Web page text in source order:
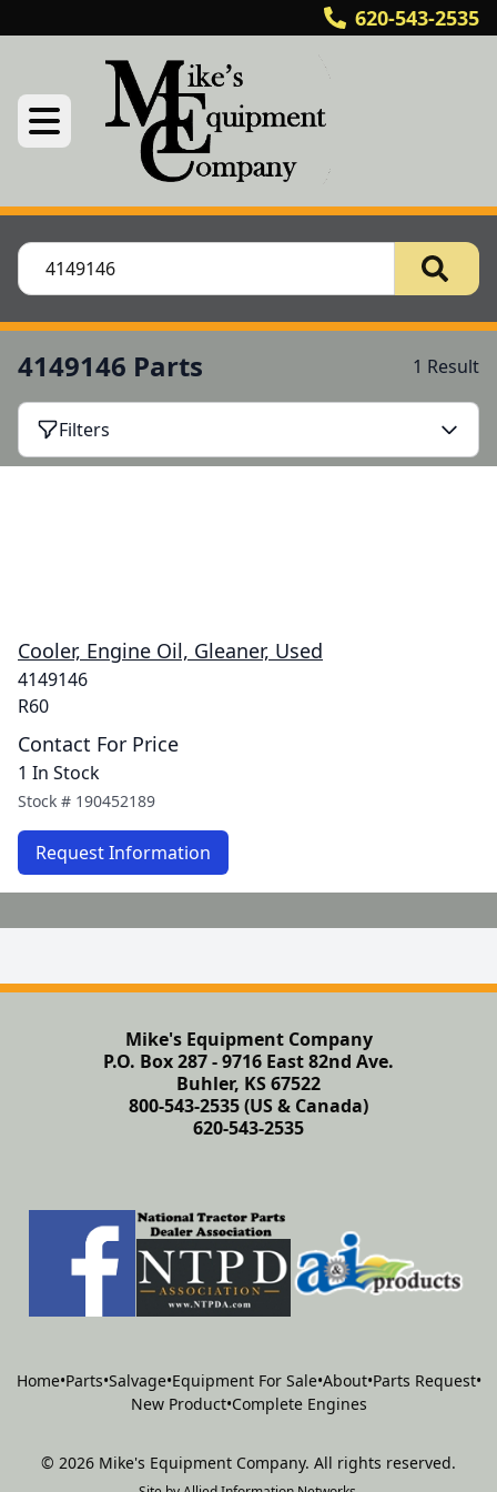
620-543-2535
4149146 Parts 1 Result
Filters
Cooler, Engine Oil, Gleaner, Used
4149146
R60
Contact For Price
1 In Stock
Stock # 190452189
Request Information
Mike's Equipment Company
P.O. Box 287 - 9716 East 82nd Ave.
Buhler, KS 67522
800-543-2535 (US & Canada)
620-543-2535
Home•Parts•Salvage•Equipment For Sale•About•Parts Request•
New Product•Complete Engines
© 2026 Mike's Equipment Company. All rights reserved.